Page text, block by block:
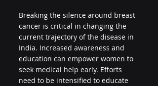
Breaking the silence around breast
cancer is critical in changing the
current trajectory of the disease in
India. Increased awareness and
education can empower women to
seek medical help early. Efforts
need to be intensified to educate